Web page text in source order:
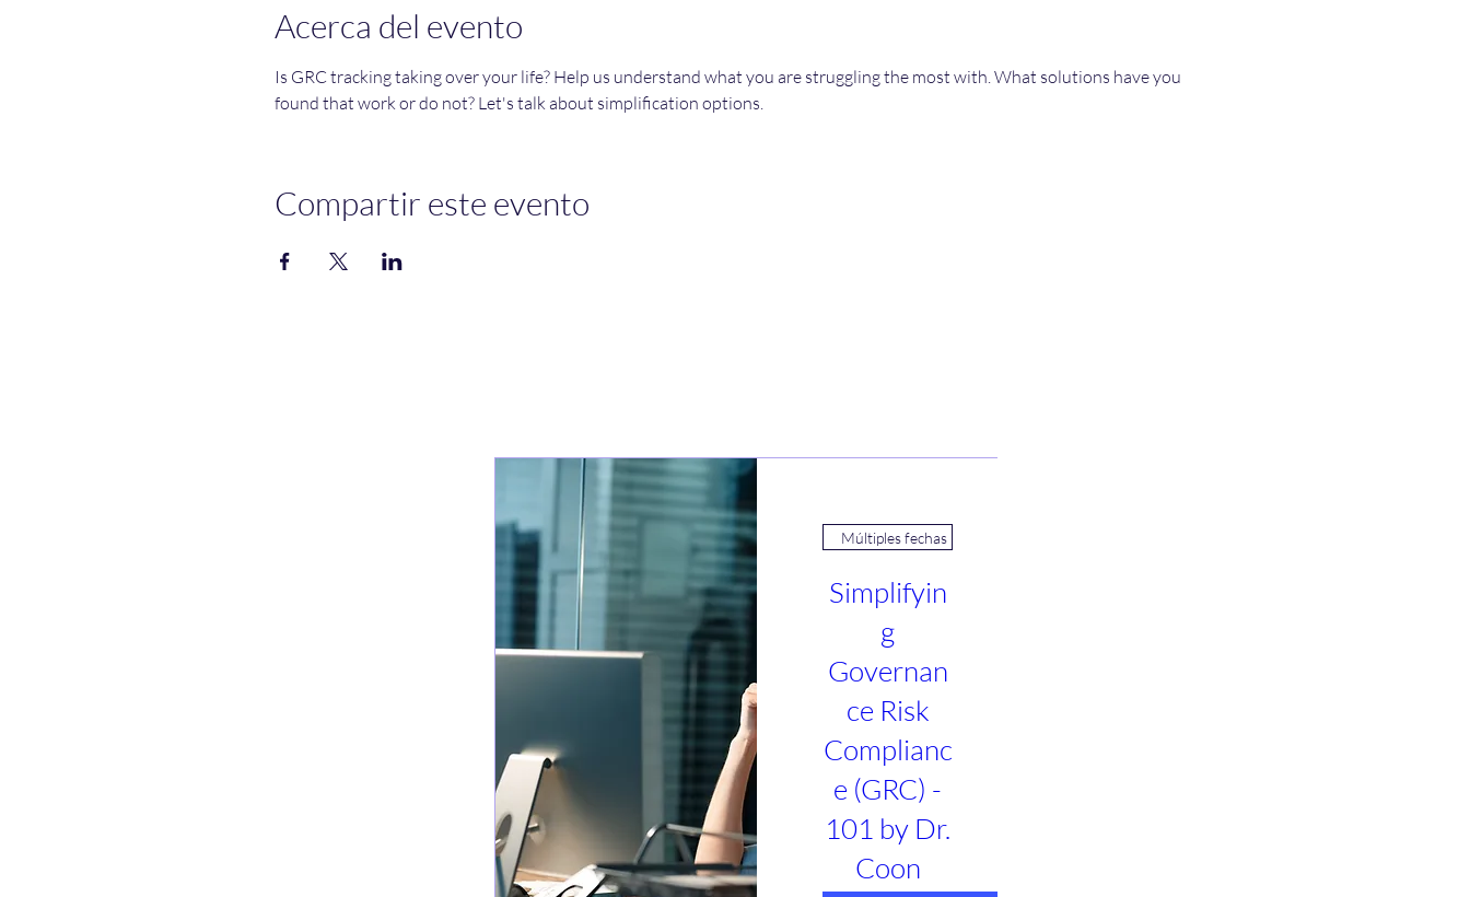
Acerca del evento
Is GRC tracking taking over your life? Help us understand what you are struggling the most with. What solutions have you
found that work or do not? Let's talk about simplification options.
Compartir este evento
Múltiples fechas
Simplifyin
g
Governan
ce Risk
Complianc
e (GRC) -
101 by Dr.
Coon